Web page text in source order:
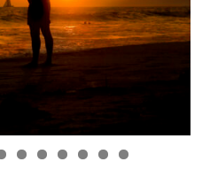
0 1 2